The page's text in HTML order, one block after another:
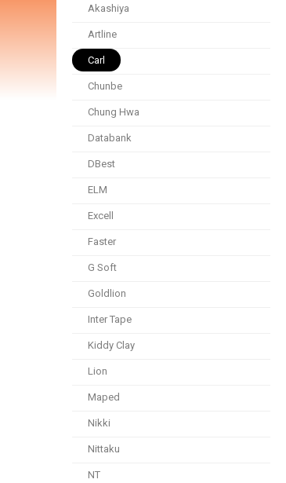
Akashiya
Artline
Carl
Chunbe
Chung Hwa
Databank
DBest
ELM
Excell
Faster
G Soft
Goldlion
Inter Tape
Kiddy Clay
Lion
Maped
Nikki
Nittaku
NT